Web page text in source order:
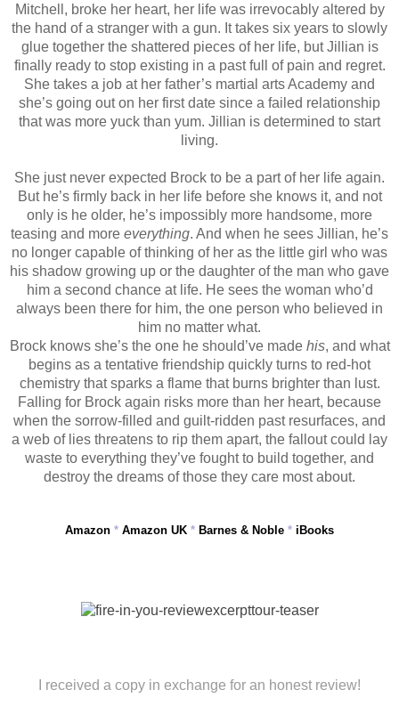
Mitchell, broke her heart, her life was irrevocably altered by
the hand of a stranger with a gun. It takes six years to slowly
glue together the shattered pieces of her life, but Jillian is
finally ready to stop existing in a past full of pain and regret.
She takes a job at her father’s martial arts Academy and
she’s going out on her first date since a failed relationship
that was more yuck than yum. Jillian is determined to start
living.
She just never expected Brock to be a part of her life again.
But he’s firmly back in her life before she knows it, and not
only is he older, he’s impossibly more handsome, more
teasing and more everything. And when he sees Jillian, he’s
no longer capable of thinking of her as the little girl who was
his shadow growing up or the daughter of the man who gave
him a second chance at life. He sees the woman who’d
always been there for him, the one person who believed in
him no matter what.
Brock knows she’s the one he should’ve made his, and what
begins as a tentative friendship quickly turns to red-hot
chemistry that sparks a flame that burns brighter than lust.
Falling for Brock again risks more than her heart, because
when the sorrow-filled and guilt-ridden past resurfaces, and
a web of lies threatens to rip them apart, the fallout could lay
waste to everything they’ve fought to build together, and
destroy the dreams of those they care most about.
Amazon * Amazon UK * Barnes & Noble * iBooks
I received a copy in exchange for an honest review!